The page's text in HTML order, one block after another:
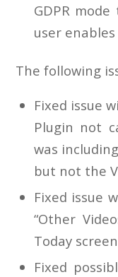
GDPR
user
The following
Fixed issue
Plugin not
was
but not the
Fixed issue
“Other
Today
Fixed